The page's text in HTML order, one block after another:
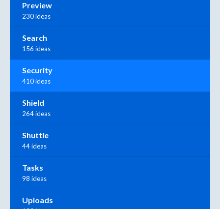
Preview
230 ideas
Search
156 ideas
Security
410 ideas
Shield
264 ideas
Shuttle
44 ideas
Tasks
98 ideas
Uploads